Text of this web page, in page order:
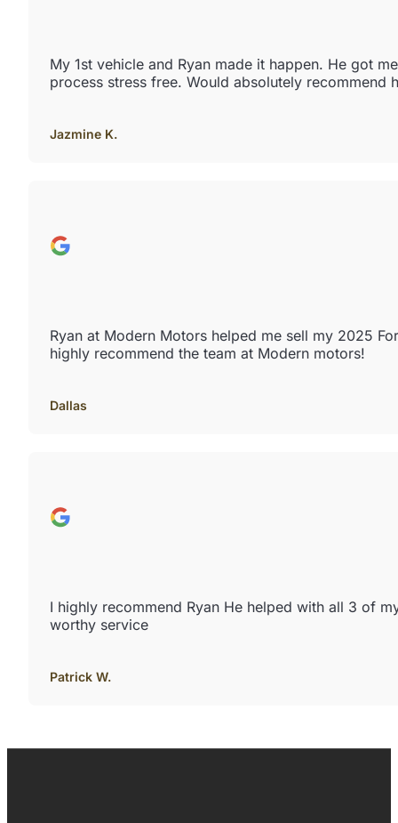
My 1st vehicle and Ryan made it happen. He got
process stress free. Would absolutely
Jazmine K.
Ryan at Modern Motors helped me sell my 2025
highly recommend the team at Modern motors!
Dallas
I highly recommend Ryan He helped with all 3 of
worthy service
Patrick W.